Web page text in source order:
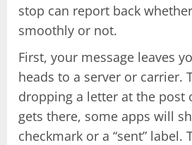
stop can report back
smoothly or not.
First, your message leaves
heads to a server or carrier.
dropping a letter at the post
gets there, some apps will
checkmark or a “sent” label.